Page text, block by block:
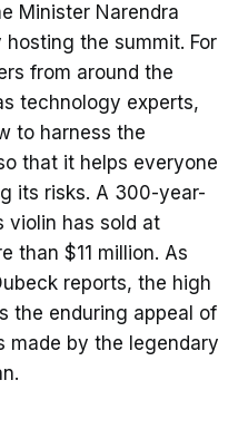
Minister Narendra
hosting the summit. For
from around the
technology experts,
to harness the
that it helps everyone
its risks. A 300-year-
violin has sold at
than $11 million. As
reports, the high
the enduring appeal of
made by the legendary